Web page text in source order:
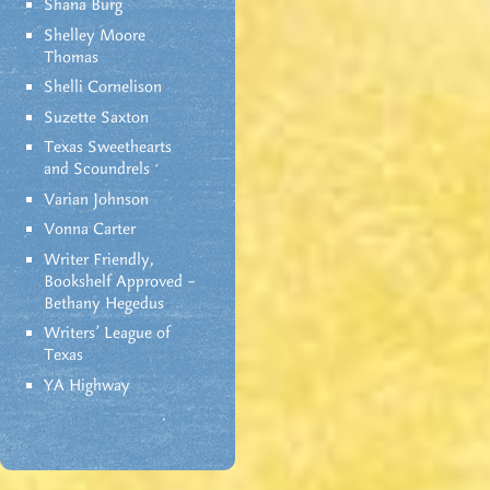
Shana Burg
Shelley Moore
Thomas
Shelli Cornelison
Suzette Saxton
Texas Sweethearts
and Scoundrels
Varian Johnson
Vonna Carter
Writer Friendly,
Bookshelf Approved –
Bethany Hegedus
Writers' League of
Texas
YA Highway